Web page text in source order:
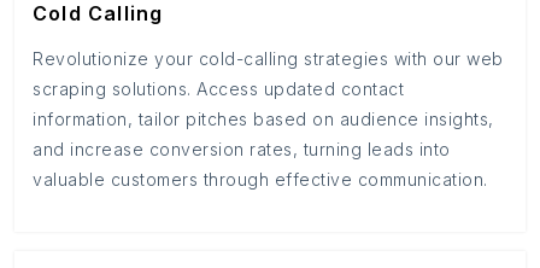
Cold Calling
Revolutionize your cold-calling strategies with our web
scraping solutions. Access updated contact
information, tailor pitches based on audience insights,
and increase conversion rates, turning leads into
valuable customers through effective communication.